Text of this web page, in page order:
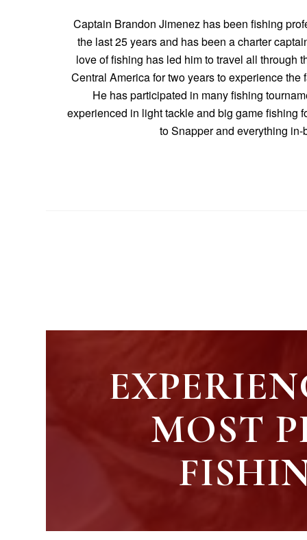
Captain Brandon Jimenez has been fishing
the last 25 years and has been a charter
love of fishing has led him to travel all through
Central America for two years to experience the
He has participated in many fishing
experienced in light tackle and big game fishing
to Snapper and everything in-
MOST